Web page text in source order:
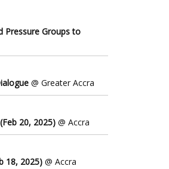
Pressure Groups to
@ Greater Accra
20, 2025) @ Accra
18, 2025) @ Accra